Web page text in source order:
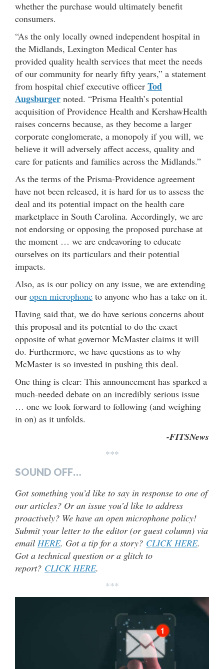
whether the purchase would ultimately benefit
consumers.
“As the only locally owned independent hospital in
the Midlands, Lexington Medical Center has
provided quality health services that meet the needs
of our community for nearly fifty years,” a statement
from hospital chief executive officer Tod
Augsburger noted. “Prisma Health’s potential
acquisition of Providence Health and KershawHealth
raises concerns because, as they become a larger
corporate conglomerate, a monopoly if you will, we
believe it will adversely affect access, quality and
care for patients and families across the Midlands.”
As the terms of the Prisma-Providence agreement
have not been released, it is hard for us to assess the
deal and its potential impact on the health care
marketplace in South Carolina. Accordingly, we are
not endorsing or opposing the proposed purchase at
the moment … we are endeavoring to educate
ourselves on its particulars and their potential
impacts.
Also, as is our policy on any issue, we are extending
our open microphone to anyone who has a take on it.
Having said that, we do have serious concerns about
this proposal and its potential to do the exact
opposite of what governor McMaster claims it will
do. Furthermore, we have questions as to why
McMaster is so invested in pushing this deal.
One thing is clear: This announcement has sparked a
much-needed debate on an incredibly serious issue
… one we look forward to following (and weighing
in on) as it unfolds.
-FITSNews
***
SOUND OFF…
Got something you’d like to say in response to one of
our articles? Or an issue you’d like to address
proactively? We have an open microphone policy!
Submit your letter to the editor (or guest column) via
email HERE. Got a tip for a story? CLICK HERE.
Got a technical question or a glitch to
report? CLICK HERE.
***